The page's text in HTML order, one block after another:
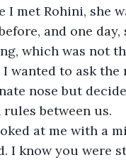
and one day,
which was not
wanted to ask the
nose but
between us.
I know you were